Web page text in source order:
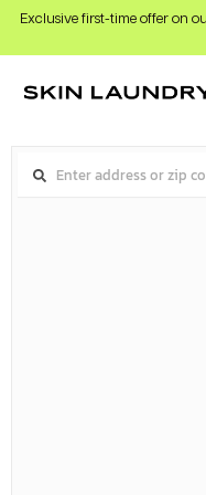
Exclusive first-time offer on